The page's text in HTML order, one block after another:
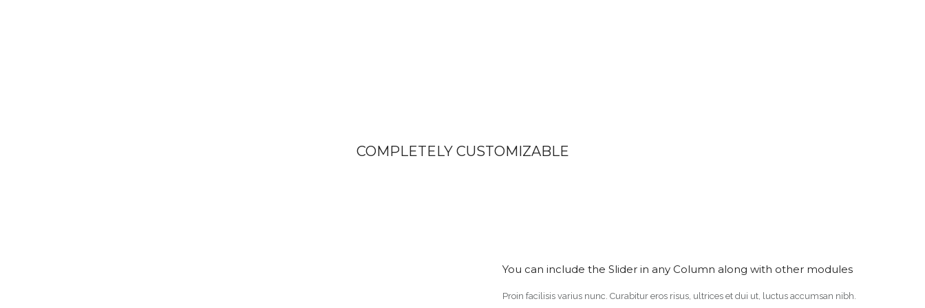
COMPLETELY CUSTOMIZABLE
You can include the Slider in any Column along with other modules
Proin facilisis varius nunc. Curabitur eros risus, ultrices et dui ut, luctus accumsan nibh.